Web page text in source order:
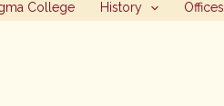
College History Offices